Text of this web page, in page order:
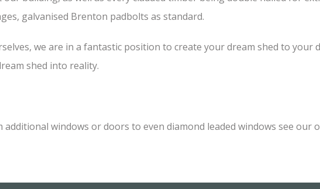
galvanised Brenton padbolts as standard.
we are in a fantastic position to create your dream shed to your
shed into reality.
windows or doors to even diamond leaded windows see our